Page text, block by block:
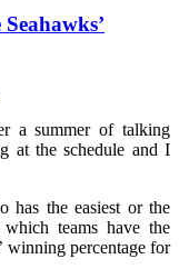
a summer of talking
at the schedule and I
has the easiest or the
teams have the
winning percentage for